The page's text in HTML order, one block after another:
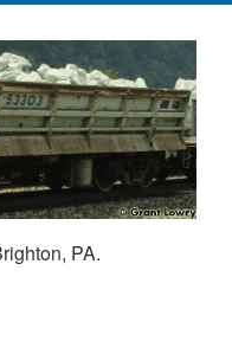
PA.